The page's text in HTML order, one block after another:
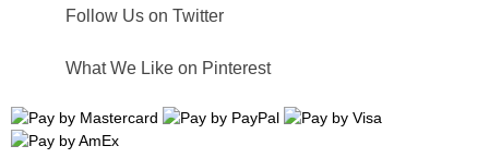
Follow Us on Twitter
What We Like on Pinterest